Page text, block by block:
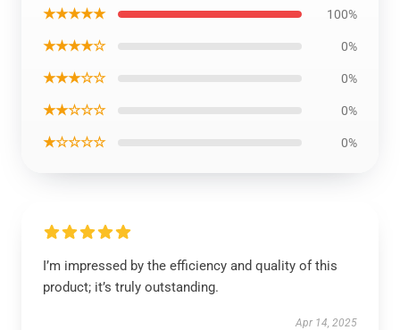
★★★★★ 100%
★★★★☆ 0%
★★★☆☆ 0%
★★☆☆☆ 0%
★☆☆☆☆ 0%
I’m impressed by the efficiency and quality of this
product; it’s truly outstanding.
Apr 14, 2025